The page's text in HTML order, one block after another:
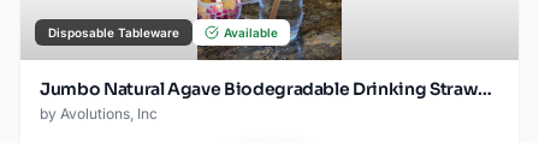
Disposable Tableware Available
Jumbo Natural Agave Biodegradable Drinking Straw- 8.25" wrapped - 1500ct
by Avolutions, Inc